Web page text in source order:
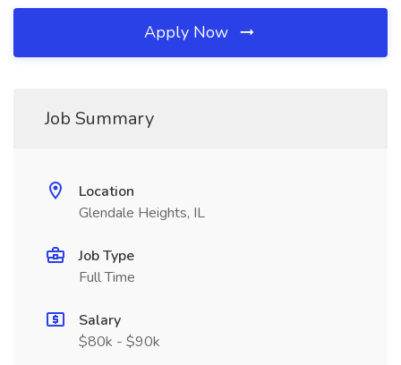
Apply Now
Job Summary
Location
Glendale Heights, IL
Job Type
Full Time
Salary
$80k - $90k